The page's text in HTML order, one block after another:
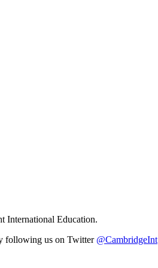
International Education.
following us on Twitter @CambridgeInt